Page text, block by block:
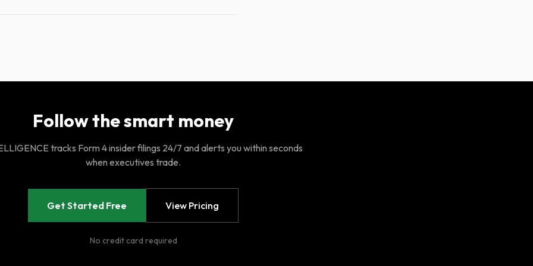
Follow the smart money
tracks Form 4 insider filings 24/7 and alerts you within seconds
when executives trade.
Get Started Free View Pricing
No credit card required